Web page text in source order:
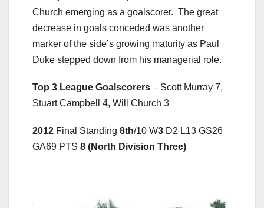
Church emerging as a goalscorer. The great
decrease in goals conceded was another
marker of the side’s growing maturity as Paul
Duke stepped down from his managerial role.
Top 3 League Goalscorers – Scott Murray 7,
Stuart Campbell 4, Will Church 3
2012 Final Standing 8th/10 W3 D2 L13 GS26
GA69 PTS 8 (North Division Three)